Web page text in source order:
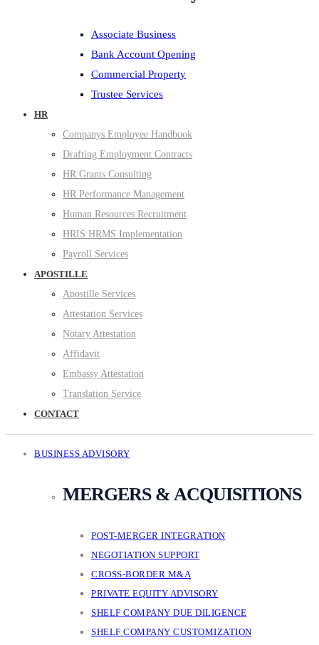
Associate Business
Bank Account Opening
Commercial Property
Trustee Services
HR
Companys Employee Handbook
Drafting Employment Contracts
HR Grants Consulting
HR Performance Management
Human Resources Recruitment
HRIS HRMS Implementation
Payroll Services
APOSTILLE
Apostille Services
Attestation Services
Notary Attestation
Affidavit
Embassy Attestation
Translation Service
CONTACT
BUSINESS ADVISORY
MERGERS & ACQUISITIONS
POST-MERGER INTEGRATION
NEGOTIATION SUPPORT
CROSS-BORDER M&A
PRIVATE EQUITY ADVISORY
SHELF COMPANY DUE DILIGENCE
SHELF COMPANY CUSTOMIZATION